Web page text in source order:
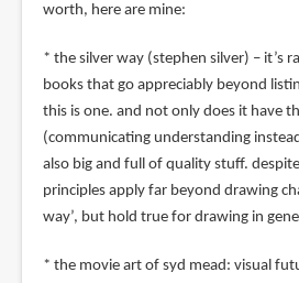
worth, here are mine:
* the silver way (stephen silver) – it’s
books that go appreciably beyond
this is one. and not only does it have
(communicating understanding
also big and full of quality stuff.
principles apply far beyond drawing
way’, but hold true for drawing in
* the movie art of syd mead: visual